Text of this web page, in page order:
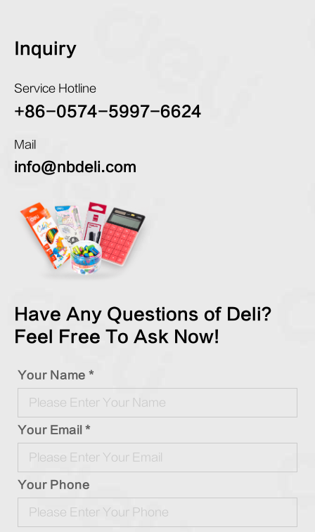
Inquiry
Service Hotline
+86-0574-5997-6624
Mail
info@nbdeli.com
Have Any Questions of Deli?
Feel Free To Ask Now!
Your Name *
Your Email *
Your Phone